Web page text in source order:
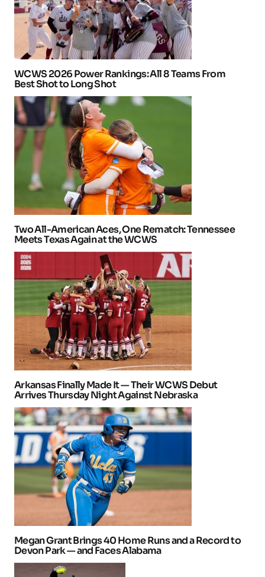
WCWS 2026 Power Rankings: All 8 Teams From
Best Shot to Long Shot
Two All-American Aces, One Rematch: Tennessee
Meets Texas Again at the WCWS
Arkansas Finally Made It — Their WCWS Debut
Arrives Thursday Night Against Nebraska
Megan Grant Brings 40 Home Runs and a Record to
Devon Park — and Faces Alabama